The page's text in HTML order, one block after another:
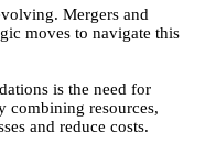
Mergers and
moves to navigate this
is the need for
combining resources,
and reduce costs.